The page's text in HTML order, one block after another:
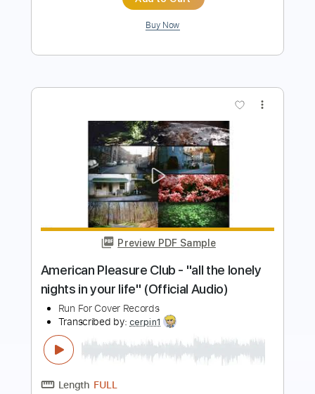
Preview PDF Sample
All For You
Finlep Transcribed by:
Length FULL
Delivery Files PDF, Guitar Pro
Includes
Fingerstyle
Lead Tracks 🎸
Inc. Chords
Standard Tuning
Capo 3rd fret